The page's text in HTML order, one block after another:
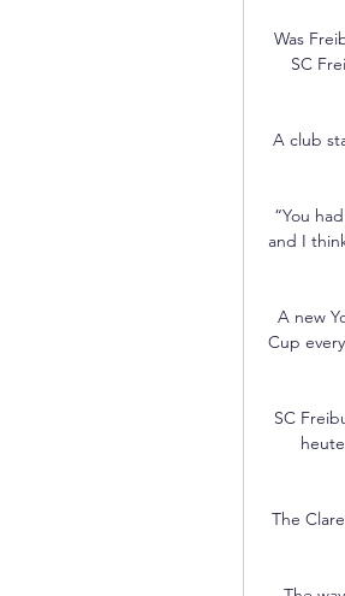
Was
SC
A club
“You
and I
A new
Cup
SC
The